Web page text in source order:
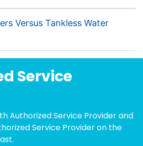
Versus Tankless Water
Service
Authorized Service Provider and
Service Provider on the